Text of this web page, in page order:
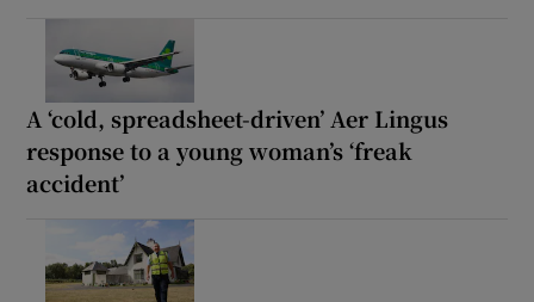
A ‘cold, spreadsheet-driven’ Aer Lingus
response to a young woman’s ‘freak
accident’